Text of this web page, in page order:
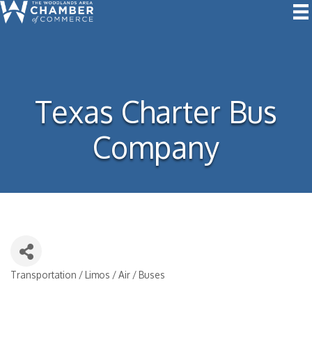
Texas Charter Bus
Company
Categories
Transportation / Limos / Air / Buses